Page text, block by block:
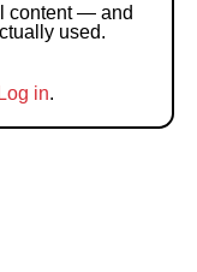
content — and
used.
Log in.